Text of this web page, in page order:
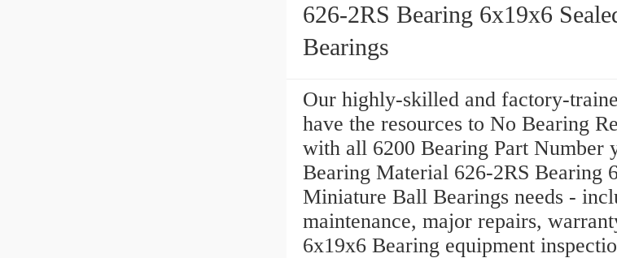
626-2RS Bearing 6x19x6
Bearings
Our highly-skilled and factory-
have the resources to No Bearing
with all 6200 Bearing Part Number
Bearing Material 626-2RS Bearing
Miniature Ball Bearings needs -
maintenance, major repairs,
6x19x6 Bearing equipment